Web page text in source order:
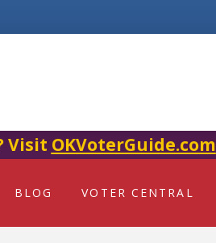
Visit OKVoterGuide.com
BLOG VOTER CENTRAL